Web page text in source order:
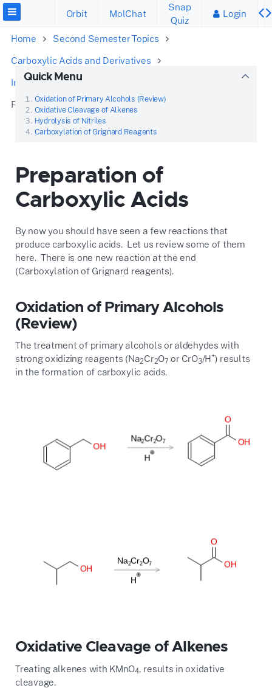
Orbit MolChat
Snap
Quiz
Login
Home
Second Semester Topics
Carboxylic Acids and Derivatives
Introduction to Carboxylic Acids
Preparation of Carboxylic Acids
Quick Menu
Oxidation of Primary Alcohols (Review)
Oxidative Cleavage of Alkenes
Hydrolysis of Nitriles
Carboxylation of Grignard Reagents
Preparation of
Carboxylic Acids
By now you should have seen a few reactions that
produce carboxylic acids. Let us review some of them
here. There is one new reaction at the end
(Carboxylation of Grignard reagents).
Oxidation of Primary Alcohols
(Review)
The treatment of primary alcohols or aldehydes with
strong oxidizing reagents (Na2Cr2O7or CrO3/H+) results
in the formation of carboxylic acids.
Oxidative Cleavage of Alkenes
Treating alkenes with KMnO4 , results in oxidative
cleavage.